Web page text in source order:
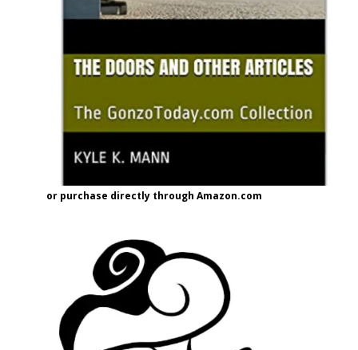
or purchase directly through Amazon.com